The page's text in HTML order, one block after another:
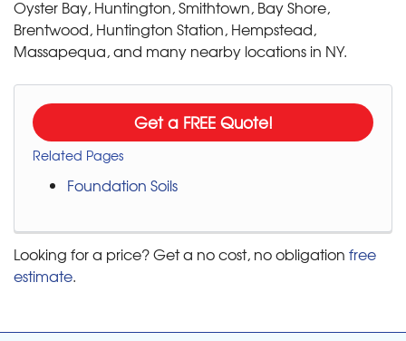
Oyster Bay, Huntington, Smithtown, Bay Shore,
Brentwood, Huntington Station, Hempstead,
Massapequa, and many nearby locations in NY.
Get a FREE Quote!
Related Pages
Foundation Soils
Looking for a price? Get a no cost, no obligation free
estimate.